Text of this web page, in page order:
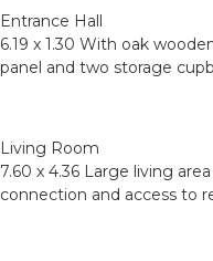
Entrance Hall
6.19 x 1.30 With oak
panel and two storage
Living Room
7.60 x 4.36 Large living
connection and access to